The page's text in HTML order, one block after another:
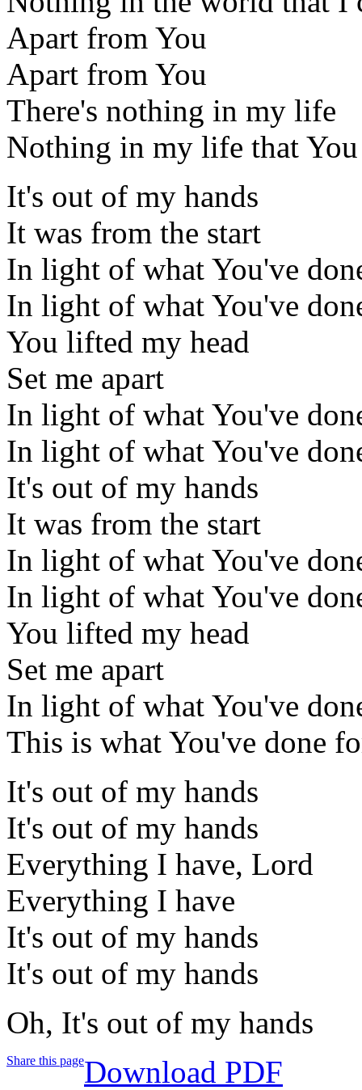
Apart from You
Apart from You
There's nothing in my life
Nothing in my life that
It's out of my hands
It was from the start
In light of what You've
In light of what You've
You lifted my head
Set me apart
In light of what You've
In light of what You've
It's out of my hands
It was from the start
In light of what You've
In light of what You've
You lifted my head
Set me apart
In light of what You've
This is what You've done
It's out of my hands
It's out of my hands
Everything I have, Lord
Everything I have
It's out of my hands
It's out of my hands
Oh, It's out of my hands
Share this pageDownload PDF